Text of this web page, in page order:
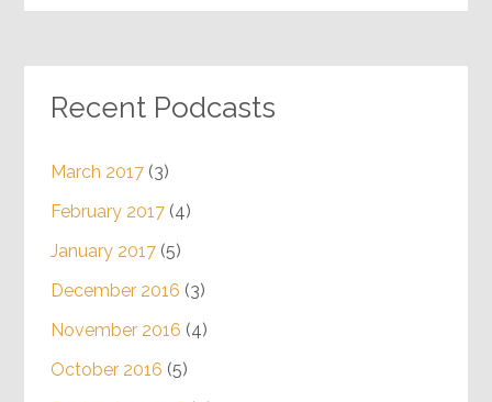
Recent Podcasts
March 2017(3)
February 2017(4)
January 2017(5)
December 2016 (3)
November 2016 (4)
October 2016 (5)